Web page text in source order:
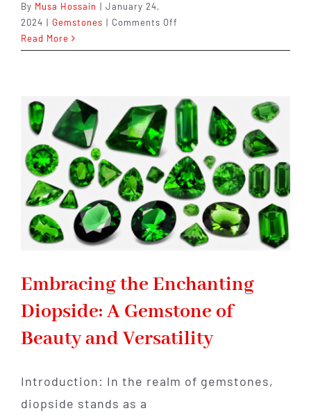
By Musa Hossain | January 24,
2024 | Gemstones | Comments Off
A
Enchantment
and
Allure
Read More
Embracing the Enchanting
Diopside: A Gemstone of
Beauty and Versatility
Introduction: In the realm of gemstones,
diopside stands as a